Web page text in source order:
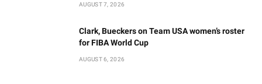
AUGUST 7, 2026
Clark, Bueckers on Team USA women’s roster
for FIBA World Cup
AUGUST 6, 2026